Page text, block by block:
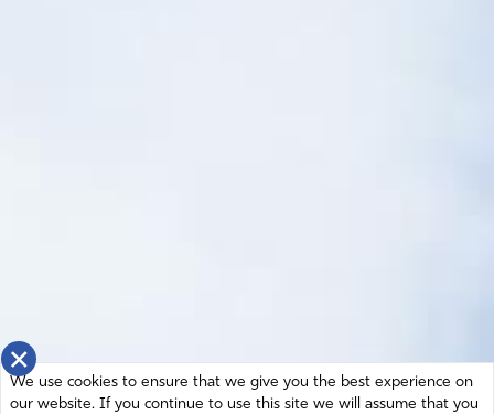
×
We use cookies to ensure that we give you the best experience on
our website. If you continue to use this site we will assume that you